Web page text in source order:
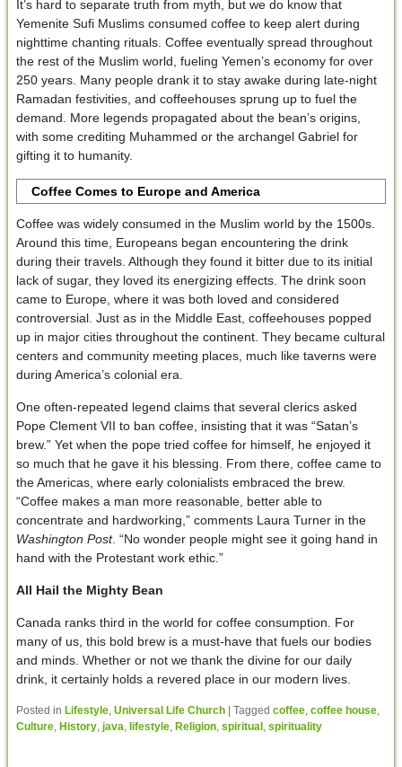
It’s hard to separate truth from myth, but we do know that
Yemenite Sufi Muslims consumed coffee to keep alert during
nighttime chanting rituals. Coffee eventually spread throughout
the rest of the Muslim world, fueling Yemen’s economy for over
250 years. Many people drank it to stay awake during late-night
Ramadan festivities, and coffeehouses sprung up to fuel the
demand. More legends propagated about the bean’s origins,
with some crediting Muhammed or the archangel Gabriel for
gifting it to humanity.
Coffee Comes to Europe and America
Coffee was widely consumed in the Muslim world by the 1500s.
Around this time, Europeans began encountering the drink
during their travels. Although they found it bitter due to its initial
lack of sugar, they loved its energizing effects. The drink soon
came to Europe, where it was both loved and considered
controversial. Just as in the Middle East, coffeehouses popped
up in major cities throughout the continent. They became cultural
centers and community meeting places, much like taverns were
during America’s colonial era.
One often-repeated legend claims that several clerics asked
Pope Clement VII to ban coffee, insisting that it was “Satan’s
brew.” Yet when the pope tried coffee for himself, he enjoyed it
so much that he gave it his blessing. From there, coffee came to
the Americas, where early colonialists embraced the brew.
“Coffee makes a man more reasonable, better able to
concentrate and hardworking,” comments Laura Turner in the
Washington Post. “No wonder people might see it going hand in
hand with the Protestant work ethic.”
All Hail the Mighty Bean
Canada ranks third in the world for coffee consumption. For
many of us, this bold brew is a must-have that fuels our bodies
and minds. Whether or not we thank the divine for our daily
drink, it certainly holds a revered place in our modern lives.
Posted in Lifestyle, Universal Life Church Tagged coffee, coffee house,
Culture, History, java, lifestyle, Religion, spiritual , spirituality